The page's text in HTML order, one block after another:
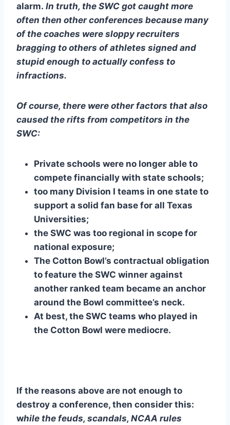
alarm. In truth, the SWC got caught more
often then other conferences because many
of the coaches were sloppy recruiters
bragging to others of athletes signed and
stupid enough to actually confess to
infractions.
Of course, there were other factors that also
caused the rifts from competitors in the
SWC:
Private schools were no longer able to
compete financially with state schools;
too many Division I teams in one state to
support a solid fan base for all Texas
Universities;
the SWC was too regional in scope for
national exposure;
The Cotton Bowl’s contractual obligation
to feature the SWC winner against
another ranked team became an anchor
around the Bowl committee’s neck.
At best, the SWC teams who played in
the Cotton Bowl were mediocre.
If the reasons above are not enough to
destroy a conference, then consider this:
while the feuds, scandals, NCAA rules